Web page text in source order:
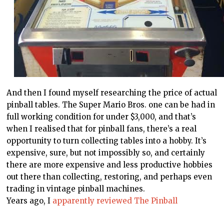
And then I found myself researching the price of actual
pinball tables. The Super Mario Bros. one can be had in
full working condition for under $3,000, and that’s
when I realised that for pinball fans, there’s a real
opportunity to turn collecting tables into a hobby. It’s
expensive, sure, but not impossibly so, and certainly
there are more expensive and less productive hobbies
out there than collecting, restoring, and perhaps even
trading in vintage pinball machines.
Years ago, I apparently reviewed The Pinball